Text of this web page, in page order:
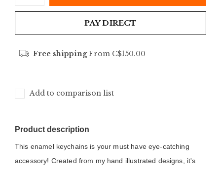
PAY DIRECT
Free shippingFrom C$150.00
Add to comparison list
Product description
This enamel keychains is your must have eye-catching
accessory! Created from my hand illustrated designs, it's